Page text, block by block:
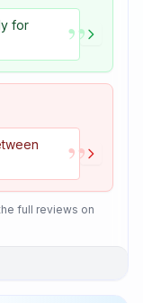
for
”
”
full reviews on